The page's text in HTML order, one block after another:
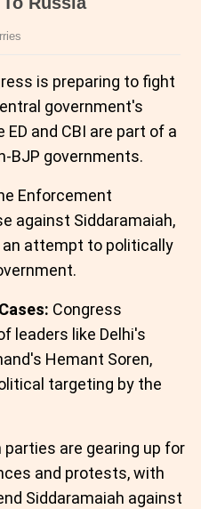
is preparing to fight
government's
and CBI are part of a
BJP governments.
Enforcement
against Siddaramaiah,
attempt to politically
Congress
leaders like Delhi's
Hemant Soren,
targeting by the
parties are gearing up for
and protests, with
Siddaramaiah against